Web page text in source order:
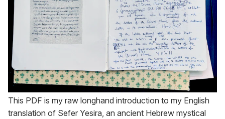
This PDF is my raw longhand introduction to my English
translation of Sefer Yesira, an ancient Hebrew mystical